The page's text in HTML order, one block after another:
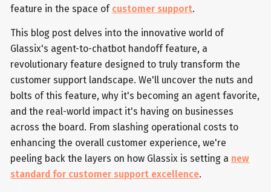
feature in the space of customer support.
This blog post delves into the innovative world of
Glassix's agent-to-chatbot handoff feature, a
revolutionary feature designed to truly transform the
customer support landscape. We'll uncover the nuts and
bolts of this feature, why it's becoming an agent favorite,
and the real-world impact it's having on businesses
across the board. From slashing operational costs to
enhancing the overall customer experience, we're
peeling back the layers on how Glassix is setting a new
standard for customer support excellence.